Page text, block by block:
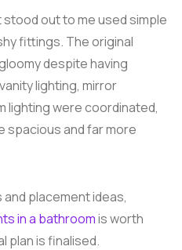
out to me used simple
fittings. The original
despite having
lighting, mirror
lighting were coordinated,
and far more
placement ideas,
in a bathroomis worth
plan is finalised.